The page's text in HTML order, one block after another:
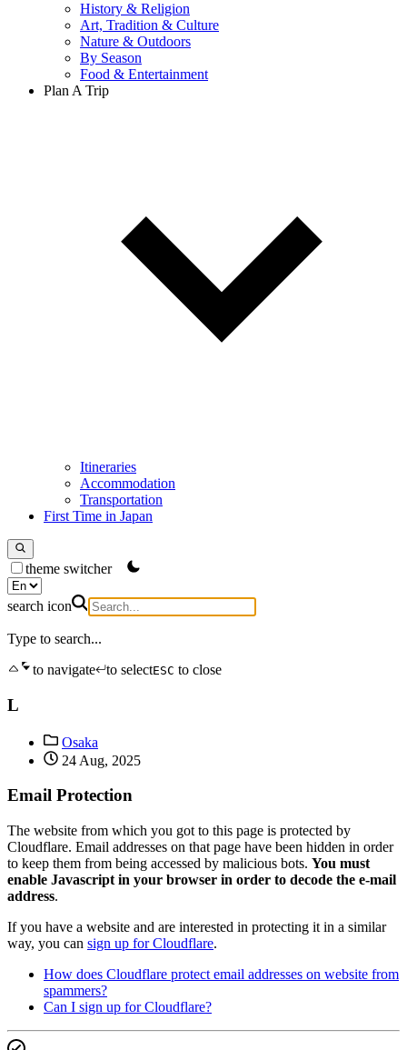
History & Religion
Art, Tradition & Culture
Nature & Outdoors
By Season
Food & Entertainment
Plan A Trip
Itineraries
Accommodation
Transportation
First Time in Japan
theme switcher
search icon
Type to search...
to navigate
to selectESC to close
L
Osaka
24 Aug, 2025
Email Protection
The website from which you got to this page is protected by
Cloudflare. Email addresses on that page have been hidden in order
to keep them from being accessed by malicious bots. You must
enable Javascript in your browser in order to decode the e-mail
address.
If you have a website and are interested in protecting it in a similar
way, you can sign up for Cloudflare.
How does Cloudflare protect email addresses on website from
spammers?
Can I sign up for Cloudflare?